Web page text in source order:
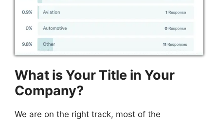
What is Your Title in Your
Company?
We are on the right track, most of the